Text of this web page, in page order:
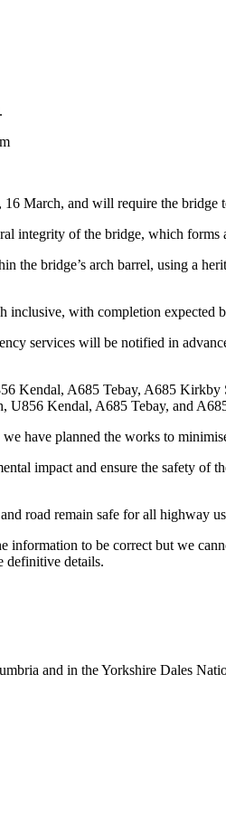
March, and will require the bridge
integrity of the bridge, which
bridge’s arch barrel, using a
with completion
services will be notified in
Kendal, A685 Tebay, A685 Kirkby
U856 Kendal, A685 Tebay, and
have planned the works to
impact and ensure the safety
road remain safe for all highway
to be correct but we
definitive details.
and in the Yorkshire Dales